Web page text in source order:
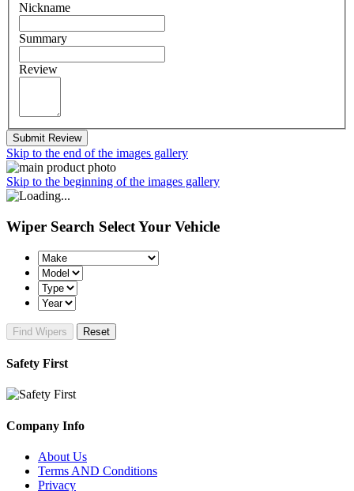
Nickname
Summary
Review
Submit Review
Skip to the end of the images gallery
Skip to the beginning of the images gallery
Wiper Search Select Your Vehicle
Find Wipers Reset
Safety First
Company Info
About Us
Terms AND Conditions
Privacy